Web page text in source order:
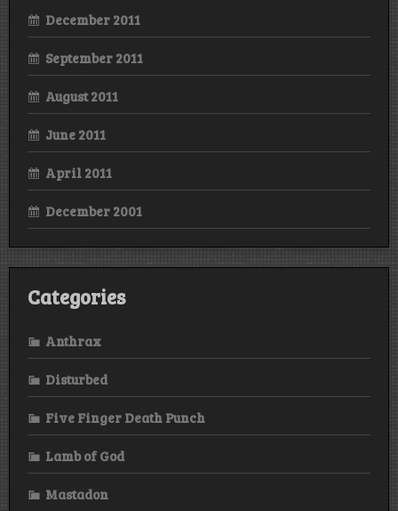
December 2011
September 2011
August 2011
June 2011
April 2011
December 2001
Categories
Anthrax
Disturbed
Five Finger Death Punch
Lamb of God
Mastadon